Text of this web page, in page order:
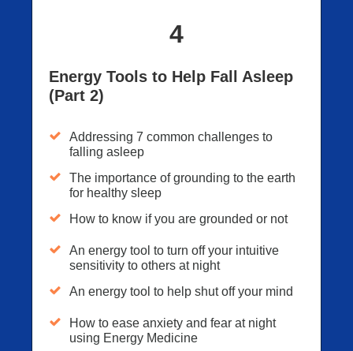
4
Energy Tools to Help Fall Asleep
(Part 2)
Addressing 7 common challenges to
falling asleep
The importance of grounding to the earth
for healthy sleep
How to know if you are grounded or not
An energy tool to turn off your intuitive
sensitivity to others at night
An energy tool to help shut off your mind
How to ease anxiety and fear at night
using Energy Medicine